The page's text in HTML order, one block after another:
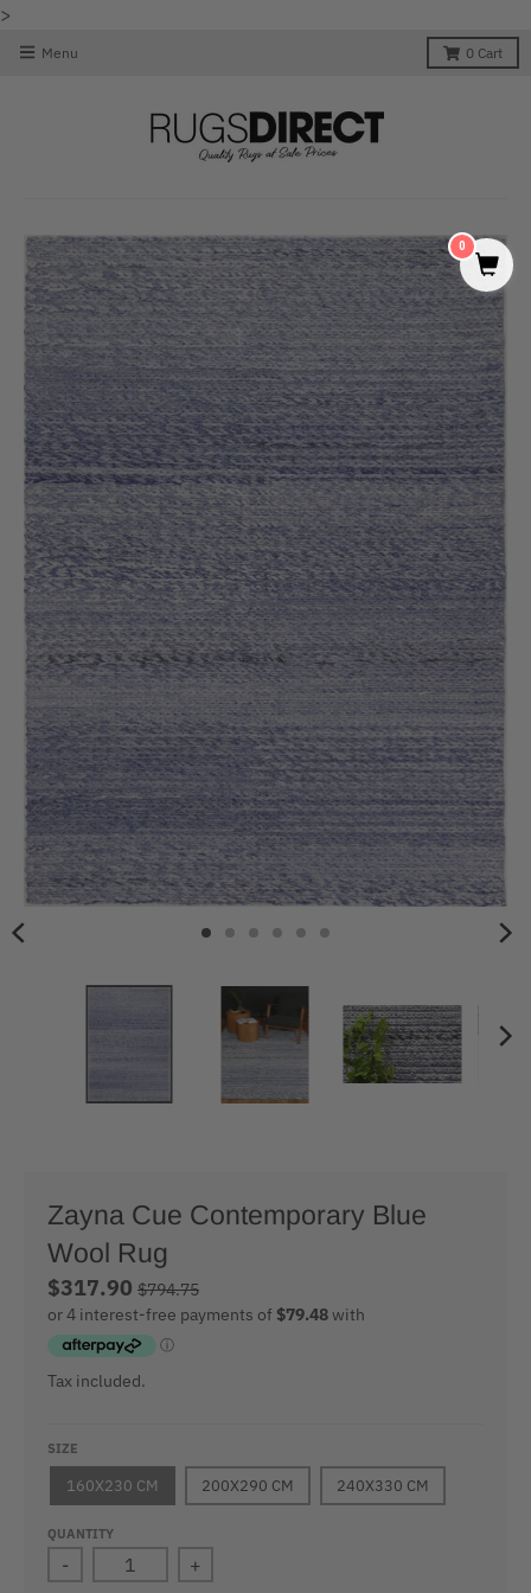
>
Menu 0 Cart
Zayna Cue Contemporary Blue
Wool Rug
$317.90 $794.75
Tax included.
SIZE
160X230 CM 200X290 CM 240X330 CM
QUANTITY
- +
0